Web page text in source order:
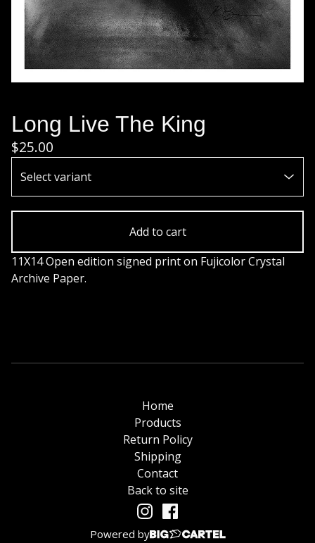
Long Live The King
$25.00
Add to cart
11X14 Open edition signed print on Fujicolor Crystal
Archive Paper.
Home
Products
Return Policy
Shipping
Contact
Back to site
Powered by